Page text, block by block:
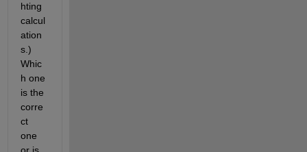
hting
calcul
ation
s.)
Whic
h one
is the
corre
ct
one